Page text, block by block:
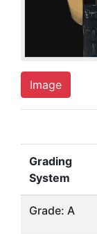
Image
Grading
System
Grade: A